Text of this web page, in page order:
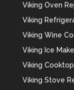
Viking Oven
Viking
Viking Wine
Viking Ice
Viking
Viking Stove